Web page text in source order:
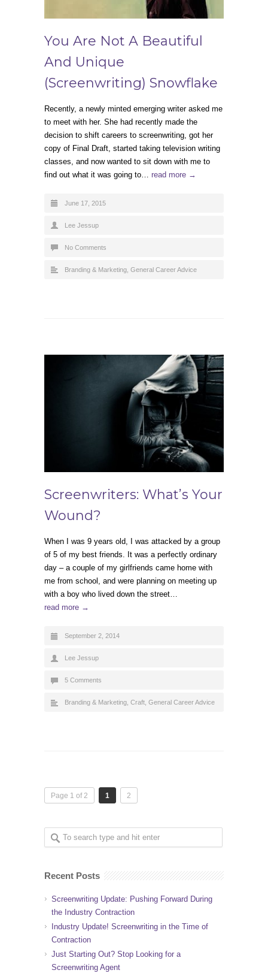
You Are Not A Beautiful
And Unique
(Screenwriting) Snowflake
Recently, a newly minted emerging writer asked me
to meet with her. She had recently made the
decision to shift careers to screenwriting, got her
copy of Final Draft, started taking television writing
classes, and now wanted to sit down with me to
find out what it was going to… read more →
June 17, 2015
Lee Jessup
No Comments
Branding & Marketing General Career Advice
Screenwriters: What’s Your
Wound?
When I was 9 years old, I was attacked by a group
of 5 of my best friends. It was a perfectly ordinary
day – a couple of my girlfriends came home with
me from school, and were planning on meeting up
with a boy who lived down the street…
read more →
September 2, 2014
Lee Jessup
5 Comments
Branding & Marketing, Craft, General Career Advice
Page 1 of 2 1 2
Recent Posts
Screenwriting Update: Pushing Forward During
the Industry Contraction
Industry Update! Screenwriting in the Time of
Contraction
Just Starting Out? Stop Looking for a
Screenwriting Agent